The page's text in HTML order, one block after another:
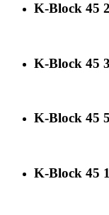
K-Block 45
K-Block 45
K-Block 45
K-Block 45